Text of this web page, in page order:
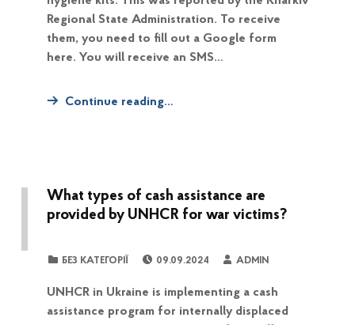
Regional State Administration. To receive
them, you need to fill out a Google form
here. You will receive an SMS…
Continue reading…
What types of cash assistance are
provided by UNHCR for war victims?
БЕЗ КАТЕГОРІЇ
09.09.2024
ADMIN
UNHCR in Ukraine is implementing a cash
assistance program for internally displaced